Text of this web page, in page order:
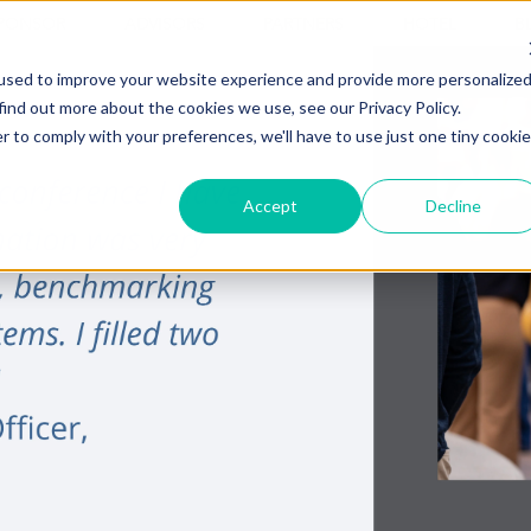
to improve your website experience and provide more personalized
out more about the cookies we use, see our Privacy Policy.
comply with your preferences, we'll have to use just one tiny cookie
Accept Decline